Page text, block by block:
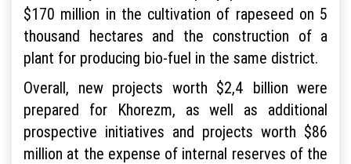
$170 million in the cultivation of rapeseed on 5
thousand hectares and the construction of a
plant for producing bio-fuel in the same district.
Overall, new projects worth $2,4 billion were
prepared for Khorezm, as well as additional
prospective initiatives and projects worth $86
million at the expense of internal reserves of the